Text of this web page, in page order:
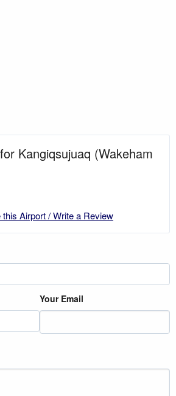
Kangiqsujuaq (Wakeham
this Airport / Write a Review
Your Email